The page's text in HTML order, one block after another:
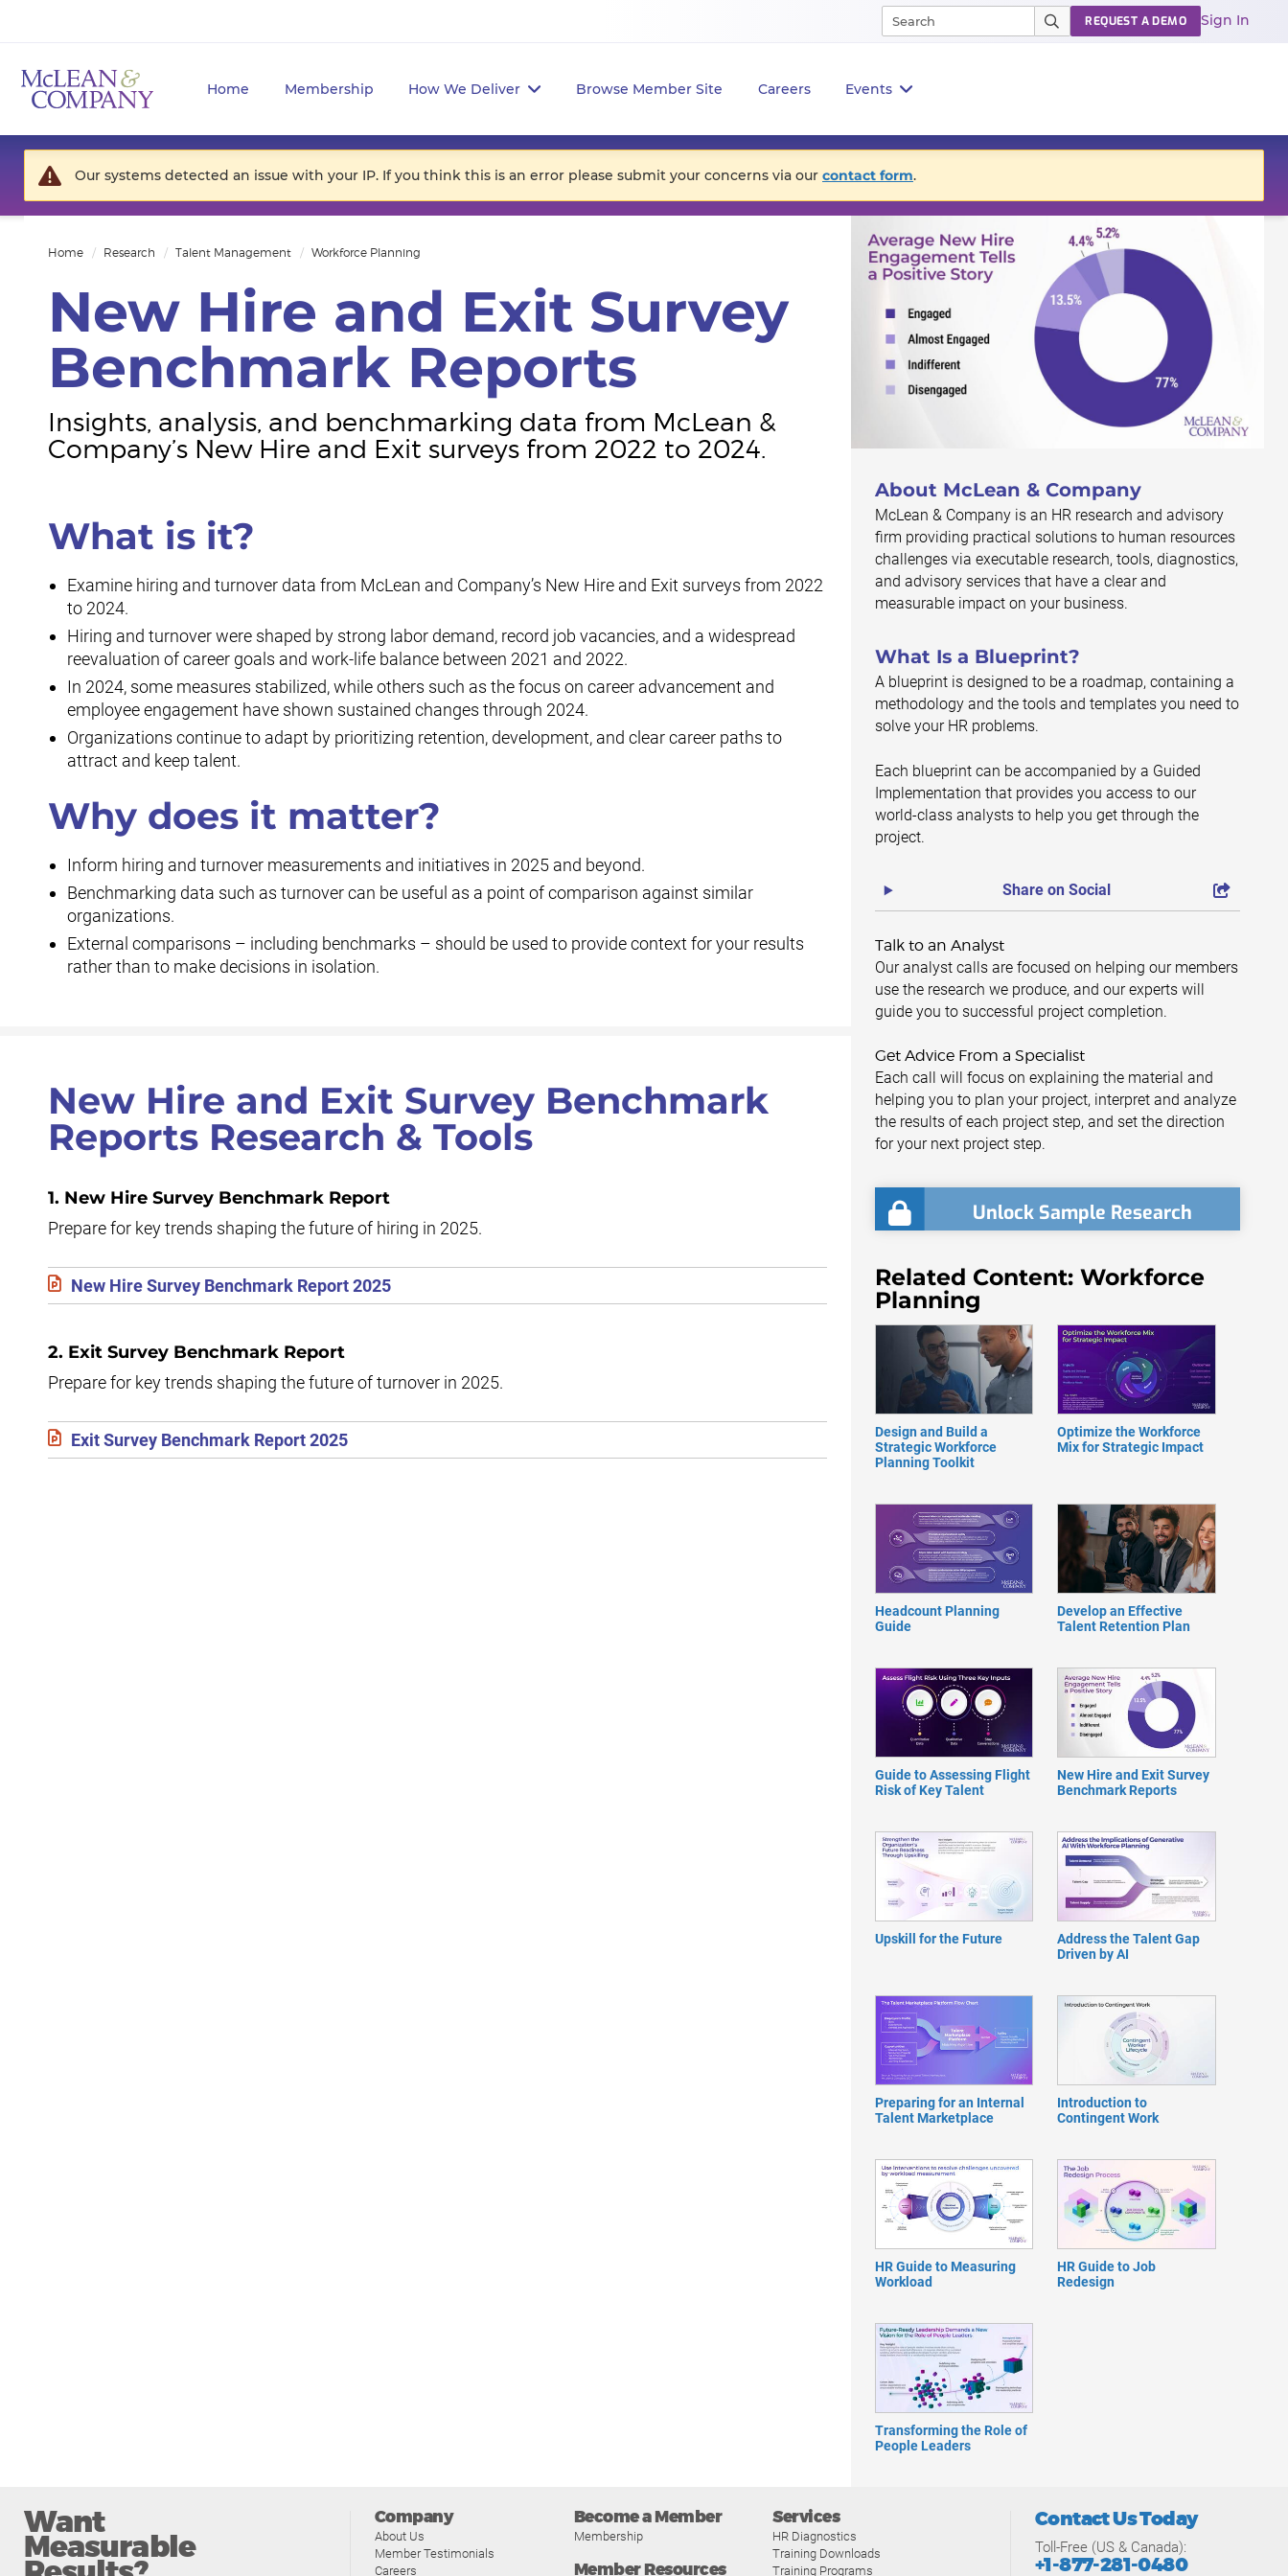
Home Membership How We Deliver Browse Member Site Careers Events
REQUEST A DEMO Sign In
Our systems detected an issue with your IP. If you think this is an error please submit your concerns via our contact form.
Home Research Talent Management Workforce Planning
New Hire and Exit Survey
Benchmark Reports
Insights, analysis, and benchmarking data from McLean &
Company’s New Hire and Exit surveys from 2022 to 2024.
What is it?
Examine hiring and turnover data from McLean and Company’s New Hire and Exit surveys from 2022
to 2024.
Hiring and turnover were shaped by strong labor demand, record job vacancies, and a widespread
reevaluation of career goals and work-life balance between 2021 and 2022.
In 2024, some measures stabilized, while others such as the focus on career advancement and
employee engagement have shown sustained changes through 2024.
Organizations continue to adapt by prioritizing retention, development, and clear career paths to
attract and keep talent.
Why does it matter?
Inform hiring and turnover measurements and initiatives in 2025 and beyond.
Benchmarking data such as turnover can be useful as a point of comparison against similar
organizations.
External comparisons – including benchmarks – should be used to provide context for your results
rather than to make decisions in isolation.
New Hire and Exit Survey Benchmark
Reports Research & Tools
1. New Hire Survey Benchmark Report
Prepare for key trends shaping the future of hiring in 2025.
New Hire Survey Benchmark Report 2025
2. Exit Survey Benchmark Report
Prepare for key trends shaping the future of turnover in 2025.
Exit Survey Benchmark Report 2025
About McLean & Company
McLean & Company is an HR research and advisory
firm providing practical solutions to human resources
challenges via executable research, tools, diagnostics,
and advisory services that have a clear and
measurable impact on your business.
What Is a Blueprint?
A blueprint is designed to be a roadmap, containing a
methodology and the tools and templates you need to
solve your HR problems.
Each blueprint can be accompanied by a Guided
Implementation that provides you access to our
world-class analysts to help you get through the
project.
Share on Social
Talk to an Analyst
Our analyst calls are focused on helping our members
use the research we produce, and our experts will
guide you to successful project completion.
Get Advice From a Specialist
Each call will focus on explaining the material and
helping you to plan your project, interpret and analyze
the results of each project step, and set the direction
for your next project step.
Unlock Sample Research
Related Content: Workforce
Planning
Design and Build a
Strategic Workforce
Planning Toolkit
Optimize the Workforce
Mix for Strategic Impact
Headcount Planning
Guide
Develop an Effective
Talent Retention Plan
Guide to Assessing Flight
Risk of Key Talent
New Hire and Exit Survey
Benchmark Reports
Upskill for the Future
Address the Talent Gap
Driven by AI
Preparing for an Internal
Talent Marketplace
Introduction to
Contingent Work
HR Guide to Measuring
Workload
HR Guide to Job
Redesign
Transforming the Role of
People Leaders
Want
Measurable
Company
About Us
Member Testimonials
Careers
Become a Member
Membership
Member Resources
Services
HR Diagnostics
Training Downloads
Training Programs
Contact Us Today
Toll-Free (US & Canada):
+1-877-281-0480